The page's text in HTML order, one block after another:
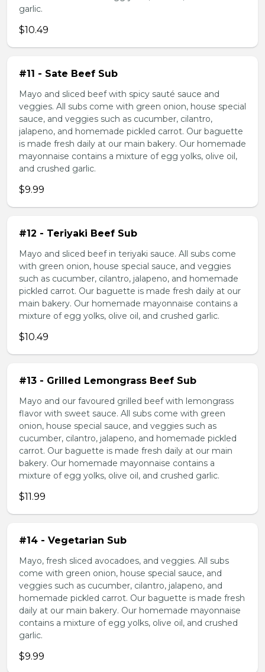
garlic.
$10.49
#11 - Sate Beef Sub
Mayo and sliced beef with spicy sauté sauce and
veggies. All subs come with green onion, house special
sauce, and veggies such as cucumber, cilantro,
jalapeno, and homemade pickled carrot. Our baguette
is made fresh daily at our main bakery. Our homemade
mayonnaise contains a mixture of egg yolks, olive oil,
and crushed garlic.
$9.99
#12 - Teriyaki Beef Sub
Mayo and sliced beef in teriyaki sauce. All subs come
with green onion, house special sauce, and veggies
such as cucumber, cilantro, jalapeno, and homemade
pickled carrot. Our baguette is made fresh daily at our
main bakery. Our homemade mayonnaise contains a
mixture of egg yolks, olive oil, and crushed garlic.
$10.49
#13 - Grilled Lemongrass Beef Sub
Mayo and our favoured grilled beef with lemongrass
flavor with sweet sauce. All subs come with green
onion, house special sauce, and veggies such as
cucumber, cilantro, jalapeno, and homemade pickled
carrot. Our baguette is made fresh daily at our main
bakery. Our homemade mayonnaise contains a
mixture of egg yolks, olive oil, and crushed garlic.
$11.99
#14 - Vegetarian Sub
Mayo, fresh sliced avocadoes, and veggies. All subs
come with green onion, house special sauce, and
veggies such as cucumber, cilantro, jalapeno, and
homemade pickled carrot. Our baguette is made fresh
daily at our main bakery. Our homemade mayonnaise
contains a mixture of egg yolks, olive oil, and crushed
garlic.
$9.99